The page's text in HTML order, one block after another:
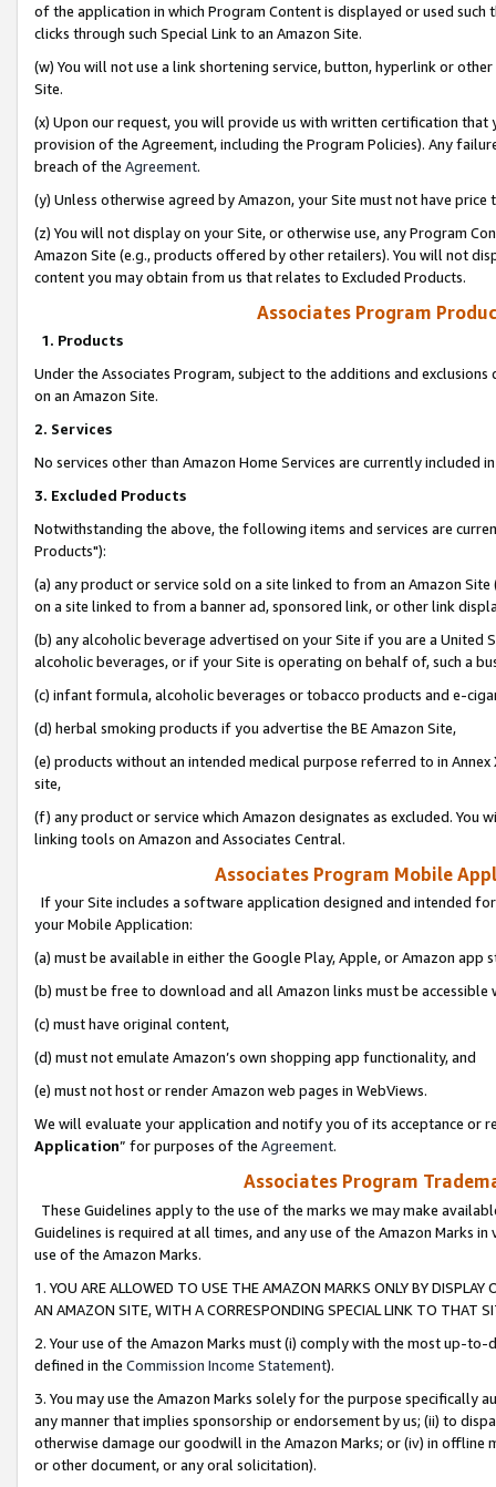
of the application in which Program Content is displayed or used
clicks through such Special Link to an Amazon Site.
(w) You will not use a link shortening service, button, hyperlink or
Site.
(x) Upon our request, you will provide us with written certification
provision of the Agreement, including the Program Policies). Any
breach of the Agreement.
(y) Unless otherwise agreed by Amazon, your Site must not have
(z) You will not display on your Site, or otherwise use, any Program
Amazon Site (e.g., products offered by other retailers). You will not
content you may obtain from us that relates to Excluded Products.
Associates Program
1. Products
Under the Associates Program, subject to the additions and
on an Amazon Site.
2. Services
No services other than Amazon Home Services are currently included
3. Excluded Products
Notwithstanding the above, the following items and services are
Products"):
(a) any product or service sold on a site linked to from an Amazon
on a site linked to from a banner ad, sponsored link, or other link
(b) any alcoholic beverage advertised on your Site if you are a
alcoholic beverages, or if your Site is operating on behalf of, such a
(c) infant formula, alcoholic beverages or tobacco products and e-
(d) herbal smoking products if you advertise the BE Amazon Site,
(e) products without an intended medical purpose referred to in
site,
(f) any product or service which Amazon designates as excluded. You
linking tools on Amazon and Associates Central.
Associates Program Mobile
If your Site includes a software application designed and intended
your Mobile Application:
(a) must be available in either the Google Play, Apple, or Amazon app
(b) must be free to download and all Amazon links must be
(c) must have original content,
(d) must not emulate Amazon’s own shopping app functionality, and
(e) must not host or render Amazon web pages in WebViews.
We will evaluate your application and notify you of its acceptance or
Application” for purposes of the Agreement.
Associates Program
These Guidelines apply to the use of the marks we may make
Guidelines is required at all times, and any use of the Amazon Marks
use of the Amazon Marks.
1. YOU ARE ALLOWED TO USE THE AMAZON MARKS ONLY BY
AN AMAZON SITE, WITH A CORRESPONDING SPECIAL LINK TO THAT
2. Your use of the Amazon Marks must (i) comply with the most up-
defined in the Commission Income Statement).
3. You may use the Amazon Marks solely for the purpose specifically
any manner that implies sponsorship or endorsement by us; (ii) to
otherwise damage our goodwill in the Amazon Marks; or (iv) in offline
or other document, or any oral solicitation).